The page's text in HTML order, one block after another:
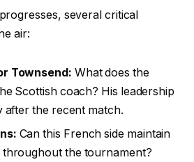
several critical
air:
Townsend: What does the
Scottish coach? His leadership
after the recent match.
Can this French side maintain
throughout the tournament?